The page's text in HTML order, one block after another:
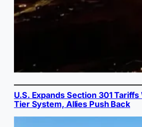
U.S. Expands Section 301
Tier System, Allies Push Back